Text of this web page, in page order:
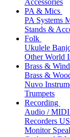
Accessories
PA & Mics
PA Systems
Stands &
Folk
Ukulele
Other World
Brass & Wind
Brass &
Nuvo
Trumpets
Recording
Audio / MIDI
Recorders
Monitor